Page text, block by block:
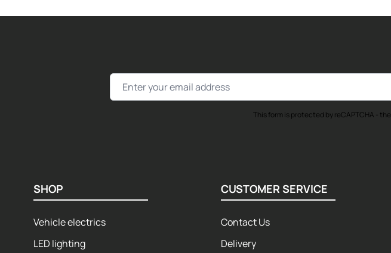
Email Address
This form is protected by reCAPTCHA - the
SHOP
Vehicle electrics
LED lighting
CUSTOMER SERVICE
Contact Us
Delivery